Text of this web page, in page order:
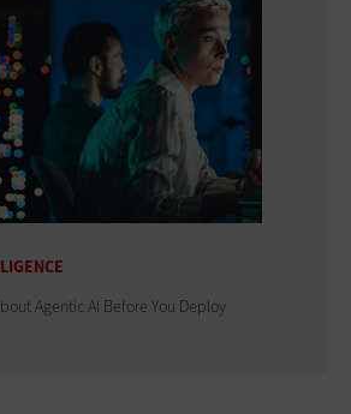
Agentic AI Before You Deploy